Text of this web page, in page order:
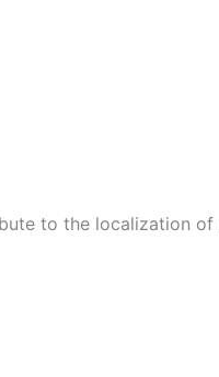
to the localization